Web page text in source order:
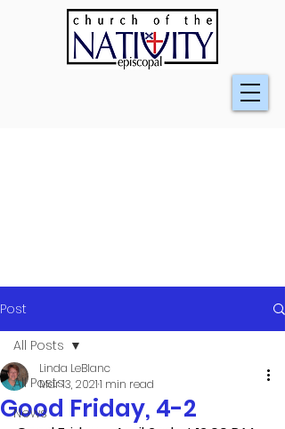
Post
All Posts
News
All Posts
Good Friday, 4-2
Linda LeBlanc
Mar 13, 20211 min read